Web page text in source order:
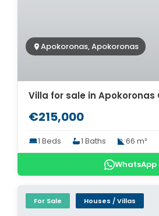
Apokoronas, Apokoronas
€215,000
1 Beds 1 Baths 66 m²
WhatsApp
For Sale Houses / Villas